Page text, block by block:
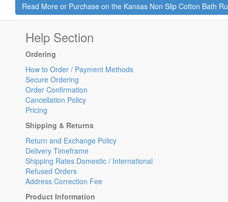
Read More or Purchase on the Kansas Non Slip Cotton Bath
Help Section
Ordering
How to Order / Payment Methods
Secure Ordering
Order Confirmation
Cancellation Policy
Pricing
Shipping & Returns
Return and Exchange Policy
Delivery Timeframe
Shipping Rates Domestic / International
Refused Orders
Address Correction Fee
Product Information